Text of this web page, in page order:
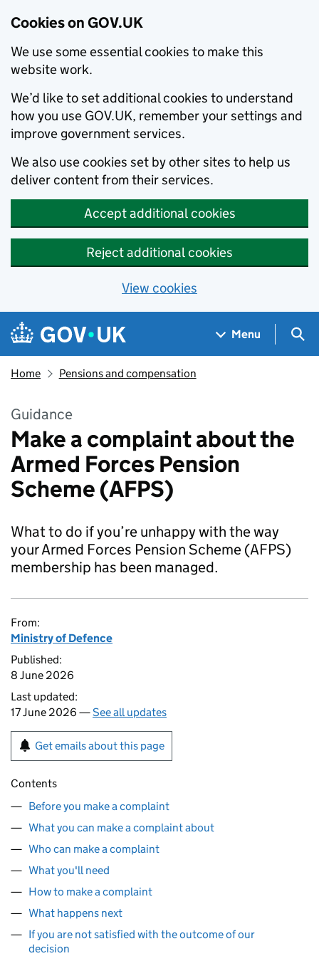
Cookies on GOV.UK
We use some essential cookies to make this
website work.
We’d like to set additional cookies to understand
how you use GOV.UK, remember your settings and
improve government services.
We also use cookies set by other sites to help us
deliver content from their services.
Accept additional cookies
Reject additional cookies
View cookies
Skip to main content
Navigation menu
Menu
Home Pensions and compensation
Guidance
Make a complaint about the
Armed Forces Pension
Scheme (AFPS)
What to do if you’re unhappy with the way
your Armed Forces Pension Scheme (AFPS)
membership has been managed.
From:
Ministry of Defence
Published:
8 June 2026
Last updated:
17 June 2026 —See all updates
Get emails about this page
Contents
Before you make a complaint
What you can make a complaint about
Who can make a complaint
What you'll need
How to make a complaint
What happens next
If you are not satisfied with the outcome of our
decision